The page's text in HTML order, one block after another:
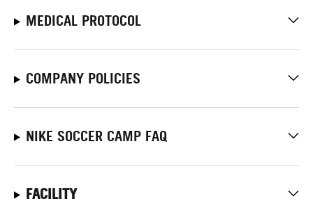
MEDICAL PROTOCOL
COMPANY POLICIES
NIKE SOCCER CAMP FAQ
FACILITY